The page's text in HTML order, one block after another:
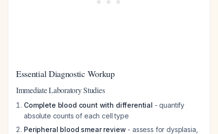
Essential Diagnostic Workup
Immediate Laboratory Studies
Complete blood count with differential - quantify
absolute counts of each cell type
Peripheral blood smear review - assess for dysplasia,